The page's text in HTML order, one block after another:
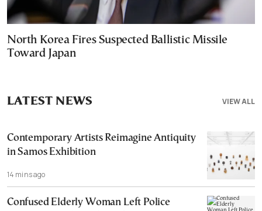
North Korea Fires Suspected Ballistic Missile
Toward Japan
VIEW ALL
LATEST NEWS
Contemporary Artists Reimagine Antiquity
in Samos Exhibition
14 mins ago
Confused Elderly Woman Left Police